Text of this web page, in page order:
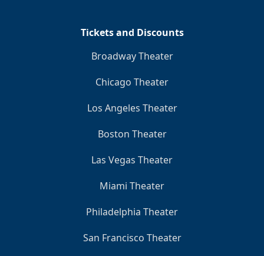
Tickets and Discounts
Broadway Theater
Chicago Theater
Los Angeles Theater
Boston Theater
Las Vegas Theater
Miami Theater
Philadelphia Theater
San Francisco Theater